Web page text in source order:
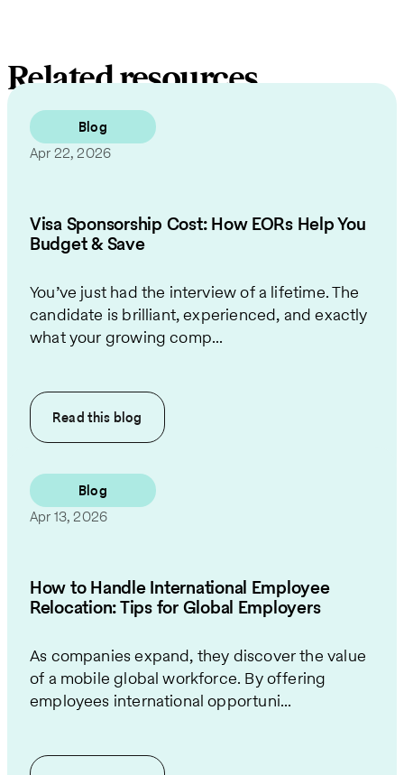
Related resources
Blog
Apr 22, 2026
Visa Sponsorship Cost: How EORs Help You
Budget & Save
You’ve just had the interview of a lifetime. The
candidate is brilliant, experienced, and exactly
what your growing comp...
Read this blog
Blog
Apr 13, 2026
How to Handle International Employee
Relocation: Tips for Global Employers
As companies expand, they discover the value
of a mobile global workforce. By offering
employees international opportuni...